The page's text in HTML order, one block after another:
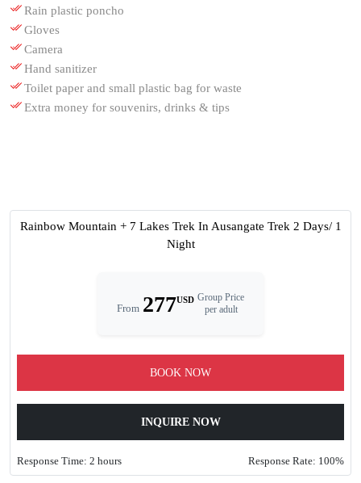
Rain plastic poncho
Gloves
Camera
Hand sanitizer
Toilet paper and small plastic bag for waste
Extra money for souvenirs, drinks & tips
Rainbow Mountain + 7 Lakes Trek In Ausangate Trek 2 Days/ 1
Night
From 277USD Group Price
per adult
BOOK NOW
INQUIRE NOW
Response Time: 2 hours Response Rate: 100%